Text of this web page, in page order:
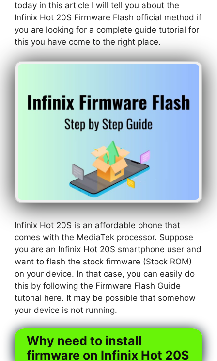
today in this article I will tell you about the
Infinix Hot 20S Firmware Flash official method if
you are looking for a complete guide tutorial for
this you have come to the right place.
Infinix Hot 20S is an affordable phone that
comes with the MediaTek processor. Suppose
you are an Infinix Hot 20S smartphone user and
want to flash the stock firmware (Stock ROM)
on your device. In that case, you can easily do
this by following the Firmware Flash Guide
tutorial here. It may be possible that somehow
your device is not running.
Why need to install
firmware on Infinix Hot 20S